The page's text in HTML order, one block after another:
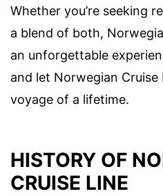
Whether you’re seeking
a blend of both,
an unforgettable
and let Norwegian Cruise
voyage of a lifetime.
HISTORY OF
CRUISE LINE